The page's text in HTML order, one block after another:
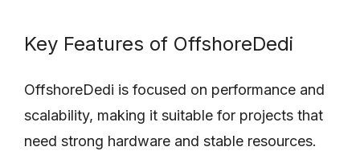
Key Features of OffshoreDedi
OffshoreDedi is focused on performance and
scalability, making it suitable for projects that
need strong hardware and stable resources.